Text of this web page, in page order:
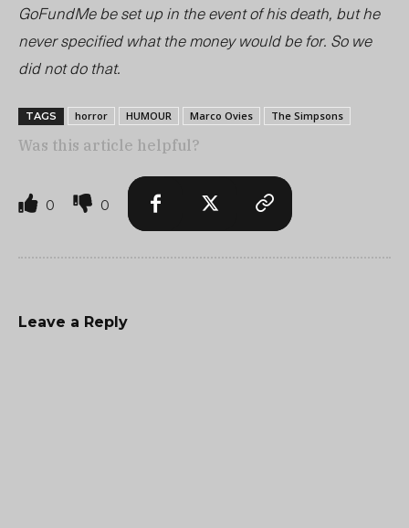
GoFundMe be set up in the event of his death, but he
never specified what the money would be for. So we
did not do that.
TAGS horror HUMOUR Marco Ovies The Simpsons
Was this article helpful?
0 0
Leave a Reply